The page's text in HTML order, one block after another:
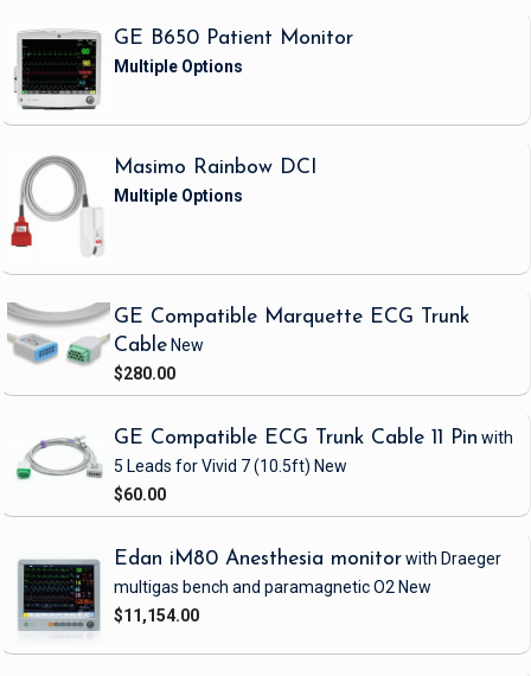
GE B650 Patient Monitor
Masimo Rainbow DCI
GE Compatible Marquette ECG Trunk
Cable New
$280.00
GE Compatible ECG Trunk Cable 11 Pin with
5 Leads for Vivid 7(10.5ft) New
$60.00
Edan iM80 Anesthesia monitorwith Draeger
multigas bench and paramagnetic O2 New
$11,154.00